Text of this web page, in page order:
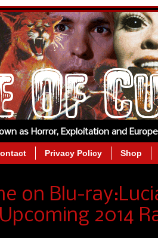
as Horror, Exploitation and
Privacy Policy Shop
on Blu-
2014